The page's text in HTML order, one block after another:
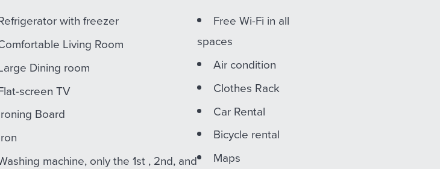
with freezer
Living Room
Dining room
screen TV
Board
machine, only the 1st , 2nd, and
Free Wi-Fi in all
spaces
Air condition
Clothes Rack
Car Rental
Bicycle rental
Maps